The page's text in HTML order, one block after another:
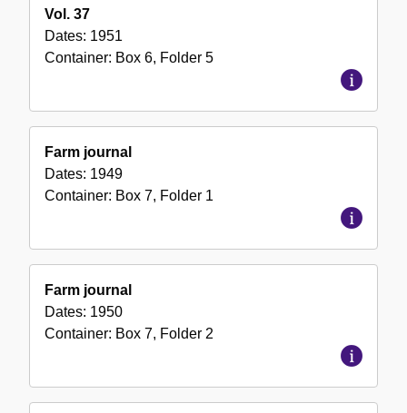
Vol. 37
Dates: 1951
Container: Box 6, Folder 5
Farm journal
Dates: 1949
Container: Box 7, Folder 1
Farm journal
Dates: 1950
Container: Box 7, Folder 2